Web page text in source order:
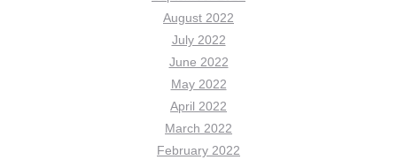
August 2022
July 2022
June 2022
May 2022
April 2022
March 2022
February 2022